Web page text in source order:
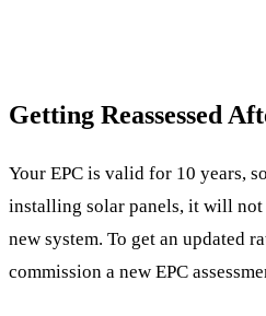
Getting Reassessed
Your EPC is valid for 10 years,
installing solar panels, it will
new system. To get an updated
commission a new EPC